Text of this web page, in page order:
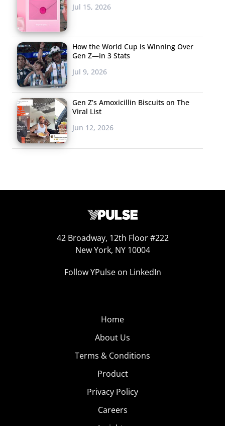
Jul 15, 2026
How the World Cup is Winning Over
Gen Z—in 3 Stats
Jul 9, 2026
Gen Z’s Amoxicillin Biscuits on The
Viral List
Jun 12, 2026
42 Broadway, 12th Floor #222
New York, NY 10004
Follow YPulse on LinkedIn
Home
About Us
Terms & Conditions
Product
Privacy Policy
Careers